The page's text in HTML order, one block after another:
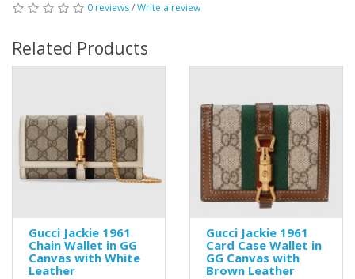
0 reviews/Write a review
Related Products
Gucci Jackie 1961
Chain Wallet in GG
Canvas with White
Leather
Gucci Jackie 1961
Card Case Wallet in
GG Canvas with
Brown Leather